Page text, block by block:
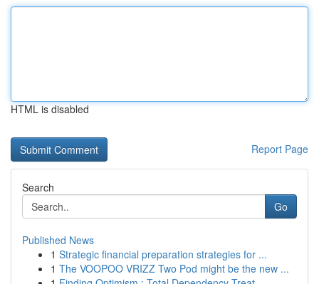
HTML is disabled
Report Page
Search
Go
Published News
1 Strategic financial preparation strategies for ...
1 The VOOPOO VRIZZ Two Pod might be the new ...